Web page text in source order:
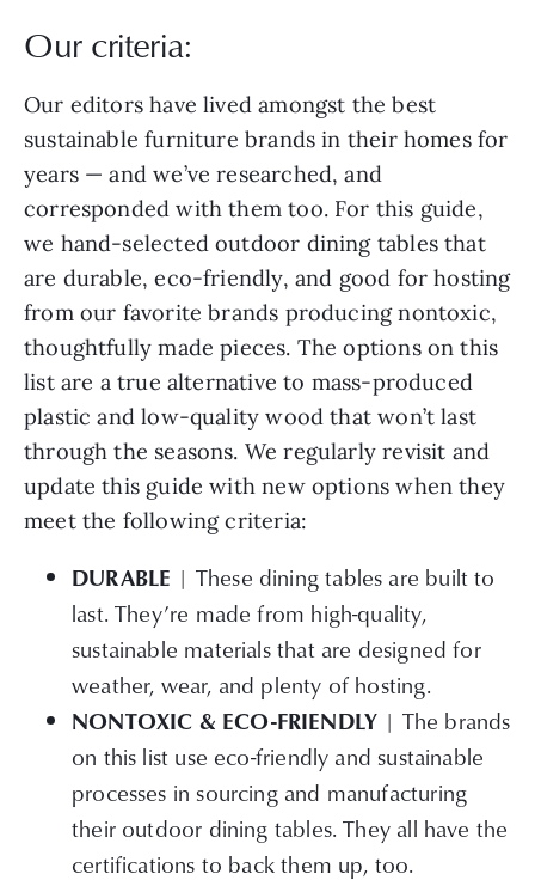
Our criteria:
Our editors have lived amongst the best
sustainable furniture brands in their homes for
years — and we’ve researched, and
corresponded with them too. For this guide,
we hand-selected outdoor dining tables that
are durable, eco-friendly, and good for hosting
from our favorite brands producing nontoxic,
thoughtfully made pieces. The options on this
list are a true alternative to mass-produced
plastic and low-quality wood that won’t last
through the seasons. We regularly revisit and
update this guide with new options when they
meet the following criteria:
DURABLE | These dining tables are built to
last. They’re made from high-quality,
sustainable materials that are designed for
weather, wear, and plenty of hosting.
NONTOXIC & ECO-FRIENDLY | The brands
on this list use eco-friendly and sustainable
processes in sourcing and manufacturing
their outdoor dining tables. They all have the
certifications to back them up, too.